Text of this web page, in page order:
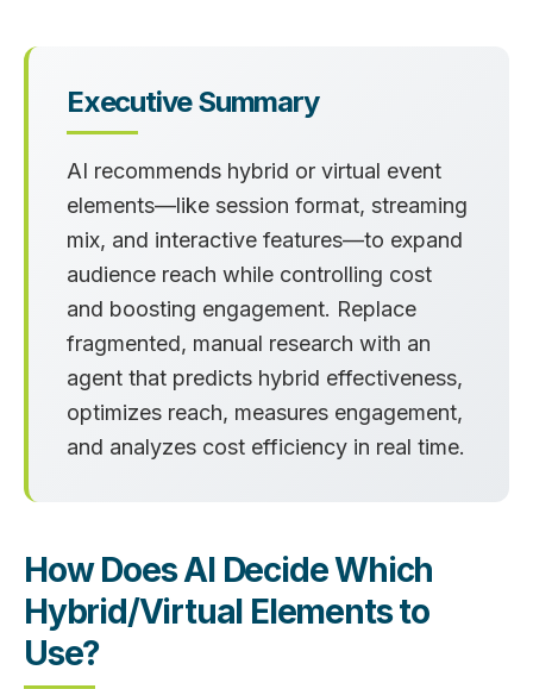
Executive Summary
AI recommends hybrid or virtual event
elements—like session format, streaming
mix, and interactive features—to expand
audience reach while controlling cost
and boosting engagement. Replace
fragmented, manual research with an
agent that predicts hybrid effectiveness,
optimizes reach, measures engagement,
and analyzes cost efficiency in real time.
How Does AI Decide Which
Hybrid/Virtual Elements to
Use?